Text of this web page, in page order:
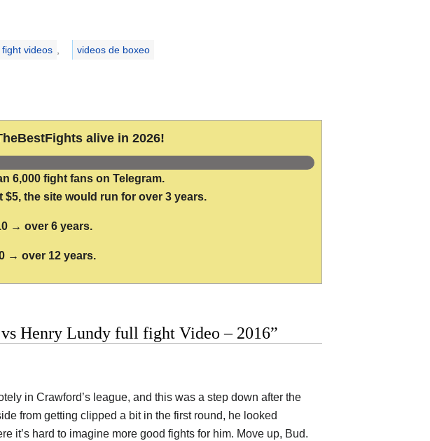
videos videos de boxeo
alive in 2026!
6,000 fight fans on Telegram.
$5, the site would run for over 3 years.
→ over 6 years.
→ over 12 years.
Henry Lundy full fight Video – 2016”
in Crawford’s league, and this was a step down after the
from getting clipped a bit in the first round, he looked
it’s hard to imagine more good fights for him. Move up, Bud.